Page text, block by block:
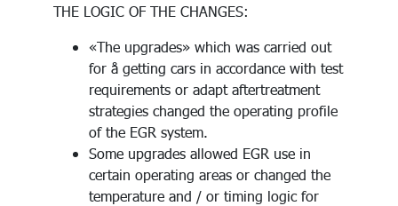
THE LOGIC OF THE CHANGES:
«The upgrades» which was carried out
for å getting cars in accordance with test
requirements or adapt aftertreatment
strategies changed the operating profile
of the EGR system.
Some upgrades allowed EGR use in
certain operating areas or changed the
temperature and / or timing logic for